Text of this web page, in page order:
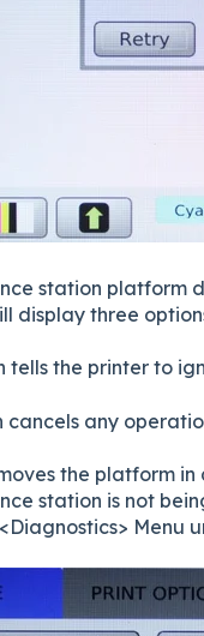
station platform
display three
the printer to
cancels any
the platform in
station is not
Menu